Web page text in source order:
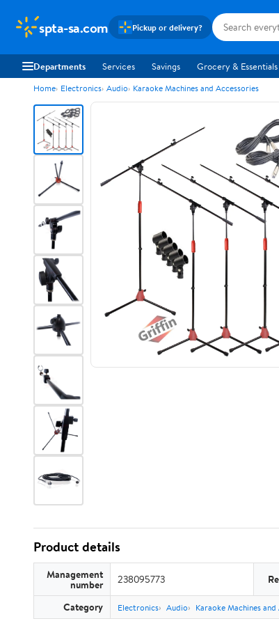
spta-sa.com Pickup or delivery?
Departments Services Savings Grocery & Essentials
Home Electronics Audio Karaoke Machines and Accessories
Product details
Management
number 238095773
Category Electronics Audio Karaoke Machines